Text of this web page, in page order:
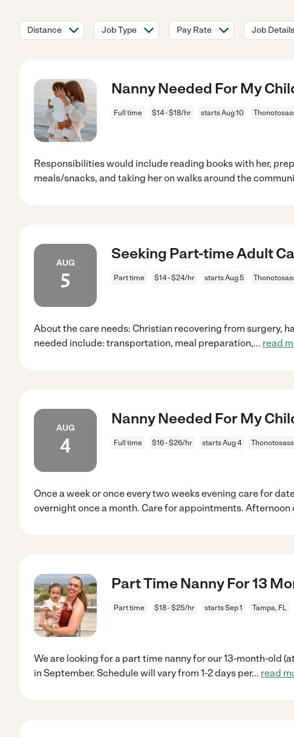
Distance Job Type Pay Rate Job Details
Nanny Needed For My
Full time $14 - $18/hr starts Aug 10
Responsibilities would include reading books with her,
meals/snacks, and taking her on walks around the
AUG
5
Seeking Part-time Adult
Part time $14 - $24/hr starts Aug 5
About the care needs: Christian recovering from surgery,
needed include: transportation, meal preparation,... read
AUG
4
Nanny Needed For My
Full time $16 - $26/hr starts Aug 4
Once a week or once every two weeks evening care for
overnight once a month. Care for appointments. Afternoon
Part Time Nanny For 13
Part time $18 - $25/hr starts Sep 1 Tampa, FL
We are looking for a part time nanny for our 13-month-old
in September. Schedule will vary from 1-2 days per... read